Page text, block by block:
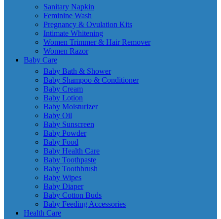
Sanitary Napkin
Feminine Wash
Pregnancy & Ovulation Kits
Intimate Whitening
Women Trimmer & Hair Remover
Women Razor
Baby Care
Baby Bath & Shower
Baby Shampoo & Conditioner
Baby Cream
Baby Lotion
Baby Moisturizer
Baby Oil
Baby Sunscreen
Baby Powder
Baby Food
Baby Health Care
Baby Toothpaste
Baby Toothbrush
Baby Wipes
Baby Diaper
Baby Cotton Buds
Baby Feeding Accessories
Health Care